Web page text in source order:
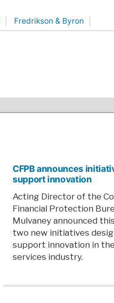
Fredrikson & Byron
CFPB announces
support innovation
Acting Director of the
Financial Protection
Mulvaney announced
two new initiatives
support innovation in
services industry.